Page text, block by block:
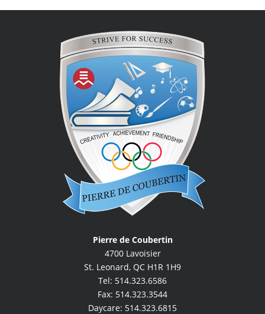
Pierre de Coubertin
4700 Lavoisier
St. Leonard, QC H1R 1H9
Tel: 514.323.6586
Fax: 514.323.3544
Daycare: 514.323.6815